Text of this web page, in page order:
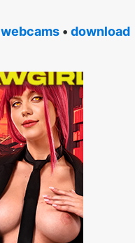
webcams • download